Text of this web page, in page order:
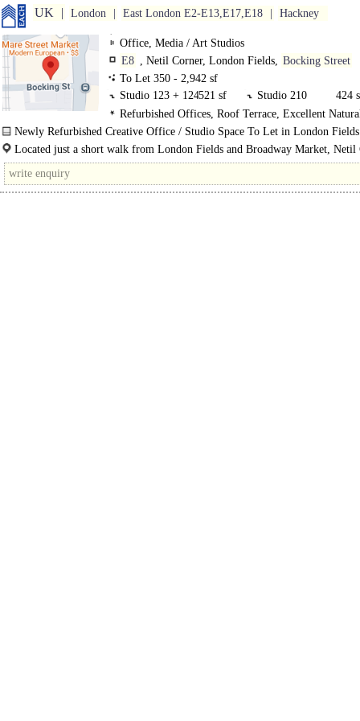
UK London East London E2-E13,E17,E18 Hackney
Office, Media / Art Studios
E8 , Netil Corner, London Fields, Bocking Street
To Let 350 - 2,942 sf
Studio 123 + 124521 sf Studio 210
424
Studio 212
384 sf Studio216
350
Unit 224
632 sf Studio 225 631
Refurbished Offices, Roof Terrace, Excellent
Newly Refurbished Creative Office / Studio Space To Let in London Fields
Netil Corner offers stylish, contemporary workspaces designed for creatives..
Located just a short walk from London Fields and Broadway Market, Netil
part of a..